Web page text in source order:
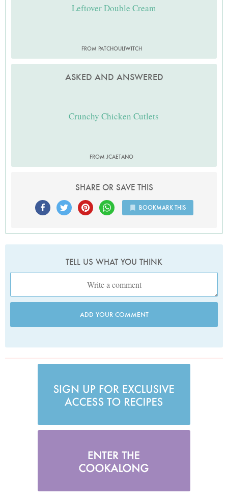
Leftover Double Cream
FROM PATCHOULIWITCH
ASKED AND ANSWERED
Crunchy Chicken Cutlets
FROM JCAETANO
SHARE OR SAVE THIS
BOOKMARK THIS
TELL US WHAT YOU THINK
ADD YOUR COMMENT